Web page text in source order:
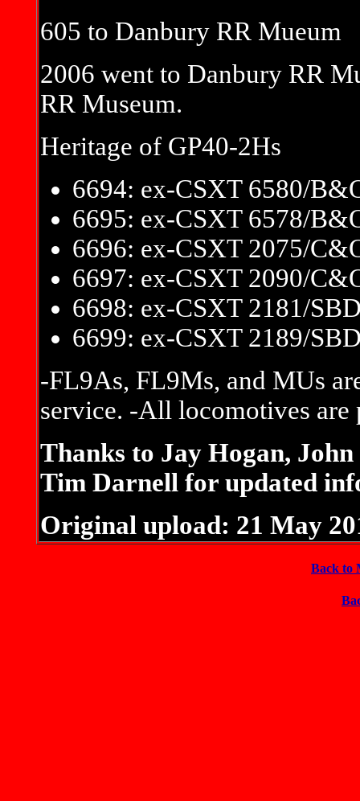
605 to Danbury RR Mueum
2006 went to Danbury RR
RR Museum.
Heritage of GP40-2Hs
6694: ex-CSXT 6580/
6695: ex-CSXT 6578/
6696: ex-CSXT 2075/
6697: ex-CSXT 2090/
6698: ex-CSXT 2181/
6699: ex-CSXT 2189/
-FL9As, FL9Ms, and MUs
service. -All locomotives are
Thanks to Jay Hogan,
Tim Darnell for updated
Original upload: 21 May
Back to